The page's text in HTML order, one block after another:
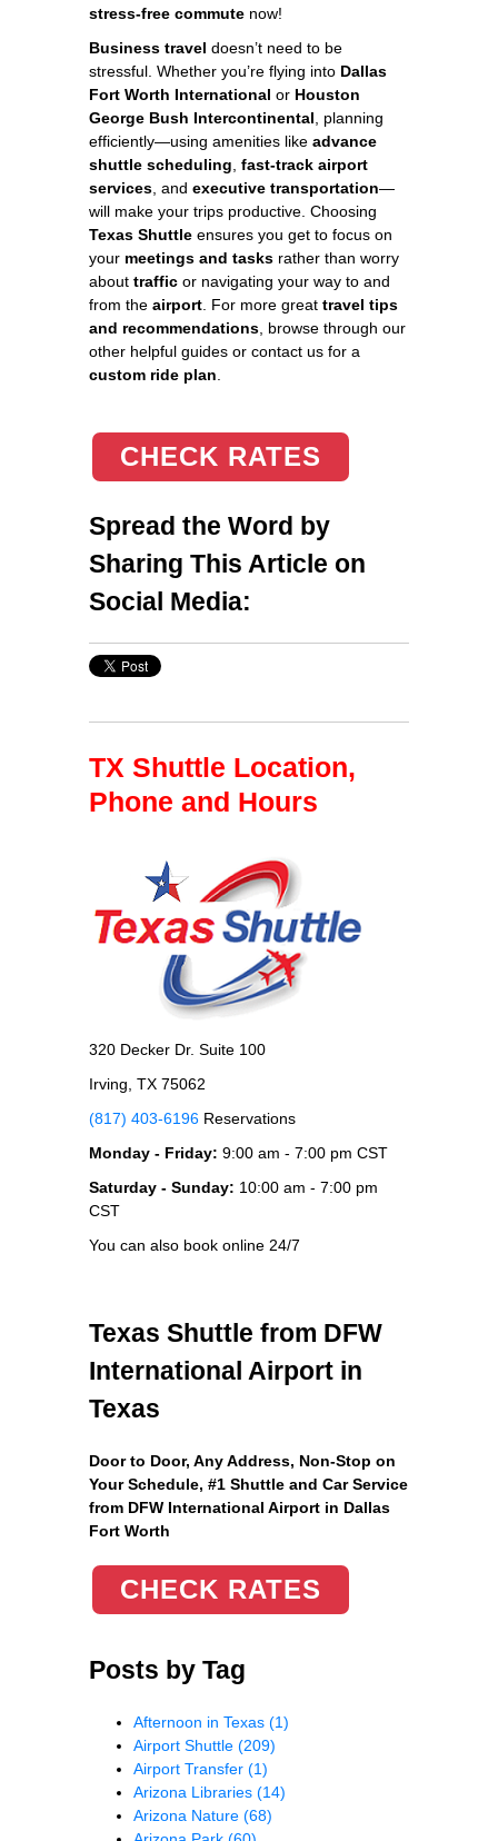
stress-free commute now!
Business travel doesn’t need to be
stressful. Whether you’re flying into Dallas
Fort Worth International or Houston
George Bush Intercontinental , planning
efficiently—using amenities like advance
shuttle scheduling fast-track airport
services , and executive transportation—
will make your trips productive. Choosing
Texas Shuttle ensures you get to focus on
your meetings and tasks rather than worry
about traffic or navigating your way to and
from the airport . For more great travel tips
and recommendations , browse through our
other helpful guides or contact us for a
custom ride plan
CHECK RATES
Spread the Word by
Sharing This Article on
Social Media:
TX Shuttle Location,
Phone and Hours
320 Decker Dr. Suite 100
Irving, TX 75062
(817) 403-6196 Reservations
Monday - Friday: 9:00 am - 7:00 pm CST
Saturday - Sunday: 10:00 am - 7:00 pm
CST
You can also book online 24/7
Texas Shuttle from DFW
International Airport in
Texas
Door to Door, Any Address, Non-Stop on
Your Schedule, #1 Shuttle and Car Service
from DFW International Airport in Dallas
Fort Worth
CHECK RATES
Posts by Tag
Afternoon in Texas (1)
Airport Shuttle (209)
Airport Transfer (1)
Arizona Libraries (14)
Arizona Nature (68)